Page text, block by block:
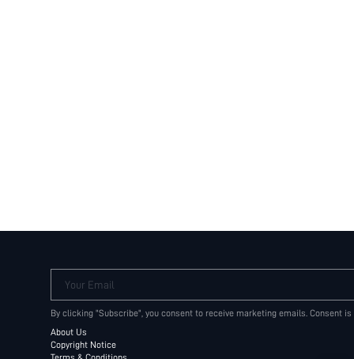
Your Email
By clicking "Subscribe", you consent to receive marketing emails. Consent
About Us
Copyright Notice